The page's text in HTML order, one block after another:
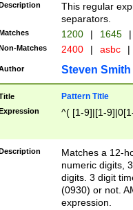
This regular
separators.
1200 | 1645 |
Matches 2400 | asbc |
Steven Smith
Pattern Title
^( [1-9]|[1-
Matches a 12-
numeric digits,
digits. 3 digit
(0930) or not.
expression.